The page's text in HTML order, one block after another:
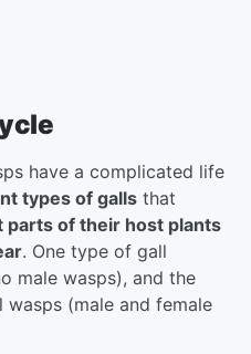
have a complicated life
types of galls that
parts of their host plants
. One type of gall
male wasps), and the
(male and female